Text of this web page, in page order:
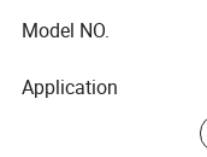
Model NO.
Application